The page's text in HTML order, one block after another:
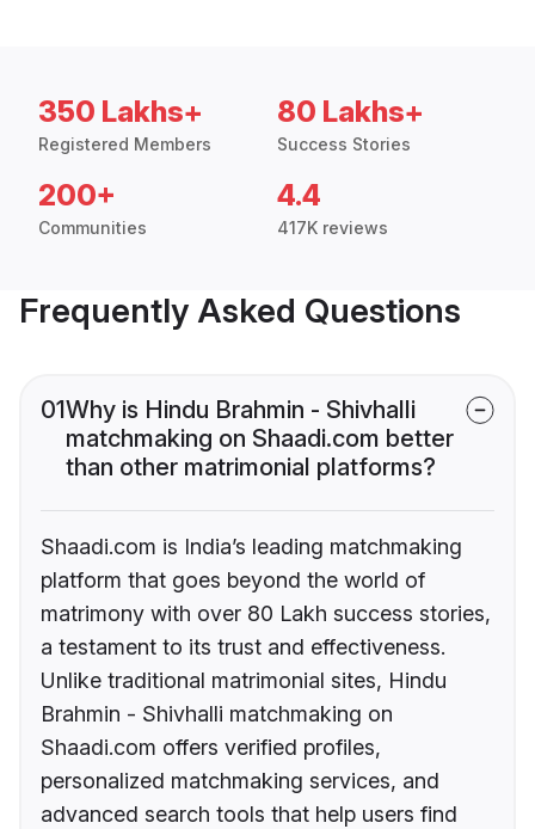
350 Lakhs+
Registered Members
80 Lakhs+
Success Stories
200+
Communities
4.4
417K reviews
Frequently Asked Questions
01Why is Hindu Brahmin - Shivhalli
matchmaking on Shaadi.com better
than other matrimonial platforms?
Shaadi.com is India’s leading matchmaking
platform that goes beyond the world of
matrimony with over 80 Lakh success stories,
a testament to its trust and effectiveness.
Unlike traditional matrimonial sites, Hindu
Brahmin - Shivhalli matchmaking on
Shaadi.com offers verified profiles,
personalized matchmaking services, and
advanced search tools that help users find